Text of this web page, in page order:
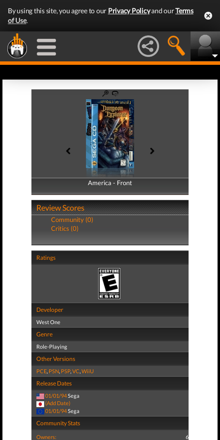
By using this site, you agree to our Privacy Policyand ourTerms
of Use.
America - Front
America - Back
Review Scores
Community (0)
Critics (0)
Ratings
Developer
West One
Genre
Role-Playing
Other Versions
PCE, PSN, PSP,VC,WiiU
Release Dates
01/01/94Sega
(Add Date)
01/01/94Sega
Community Stats
Owners: 6